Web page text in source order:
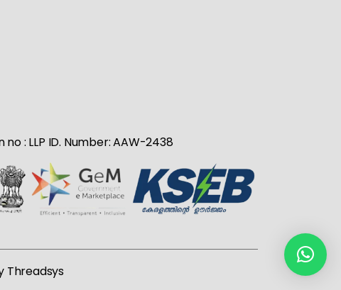
: LLP ID. Number: AAW-2438
Threadsys